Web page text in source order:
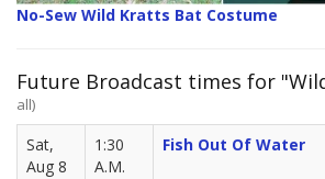
No-Sew Wild Kratts Bat Costume
Future Broadcast times for
all)
Sat,
Aug 8
1:30
A.M.
Fish Out Of Water